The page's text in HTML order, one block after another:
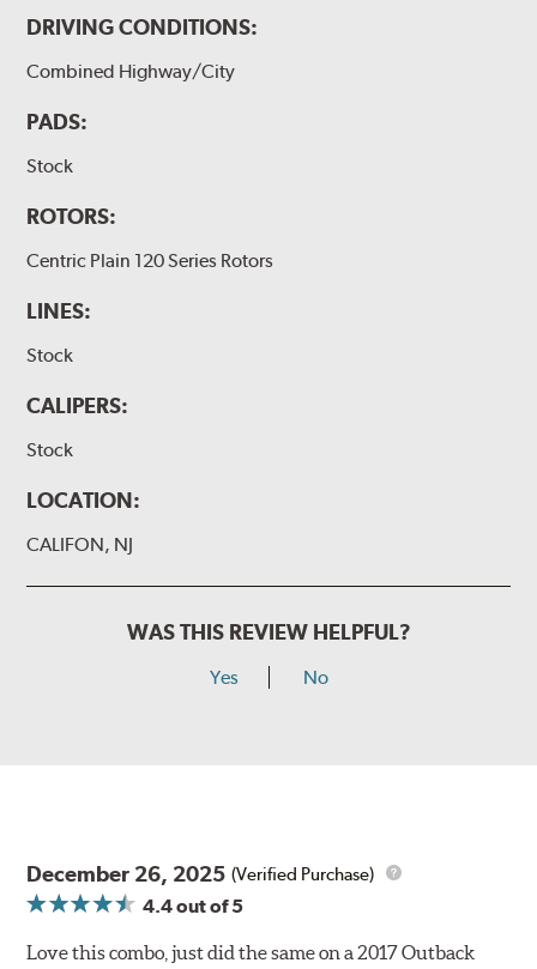
DRIVING CONDITIONS:
Combined Highway/City
PADS:
Stock
ROTORS:
Centric Plain 120 Series Rotors
LINES:
Stock
CALIPERS:
Stock
LOCATION:
CALIFON, NJ
WAS THIS REVIEW HELPFUL?
Yes No
December 26, 2025 (Verified Purchase)
4.4out of 5
Love this combo, just did the same on a 2017 Outback